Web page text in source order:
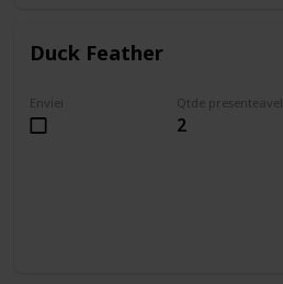
Duck Feather
Enviei Qtde presenteavel
2